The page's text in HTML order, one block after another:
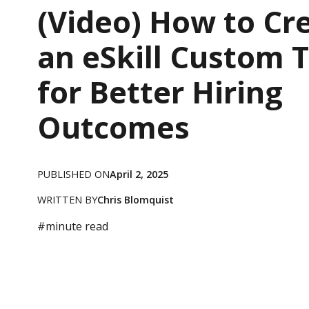
(Video) How to
an eSkill Custom
for Better Hiring
Outcomes
PUBLISHED ONApril 2, 2025
WRITTEN BYChris Blomquist
#minute read